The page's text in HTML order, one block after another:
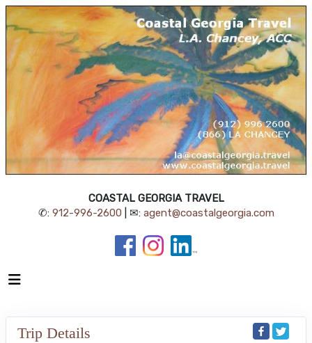
COASTAL GEORGIA TRAVEL
✆: 912-996-2600 | ✉: agent@coastalgeorgia.com
Trip Details